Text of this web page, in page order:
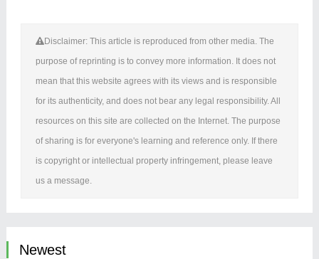
Disclaimer: This article is reproduced from other media. The
purpose of reprinting is to convey more information. It does not
mean that this website agrees with its views and is responsible
for its authenticity, and does not bear any legal responsibility. All
resources on this site are collected on the Internet. The purpose
of sharing is for everyone's learning and reference only. If there
is copyright or intellectual property infringement, please leave
us a message.
Newest